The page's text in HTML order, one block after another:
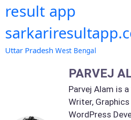
result app
Uttar Pradesh West Bengal
PARVEJ
Parvej Alam is
Writer,
WordPress